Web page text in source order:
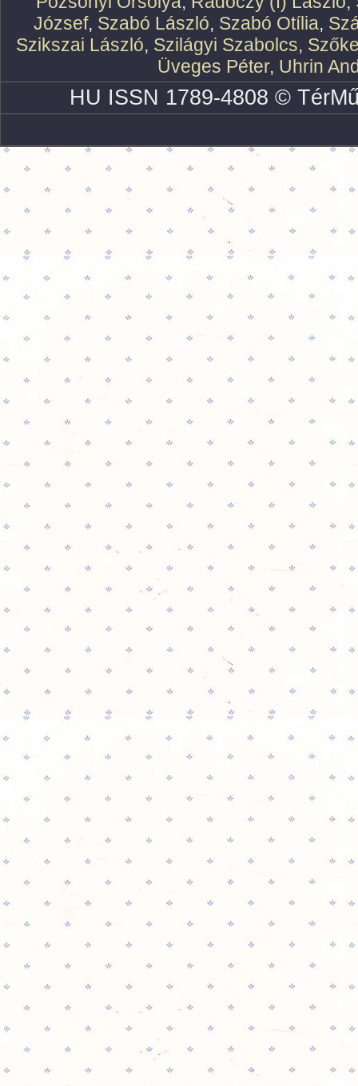
József, Szabó László, Szabó Otília,
Szikszai László, Szilágyi Szabolcs,
Üveges Péter, Uhrin
HU ISSN 1789-4808 ©